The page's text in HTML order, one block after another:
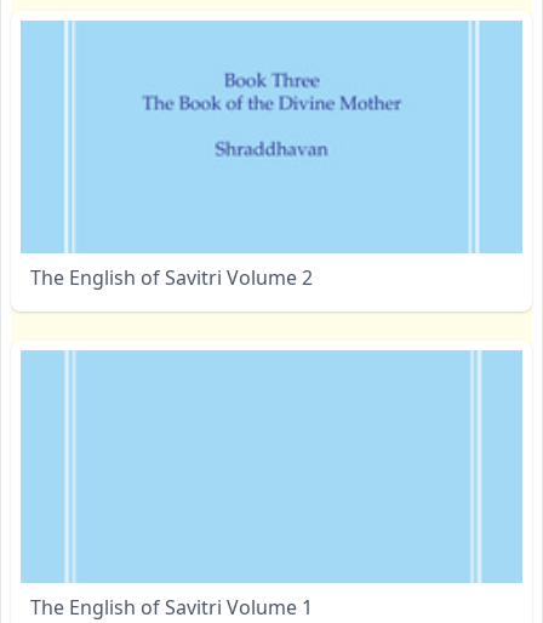
The English of Savitri Volume 2
The English of Savitri Volume 1